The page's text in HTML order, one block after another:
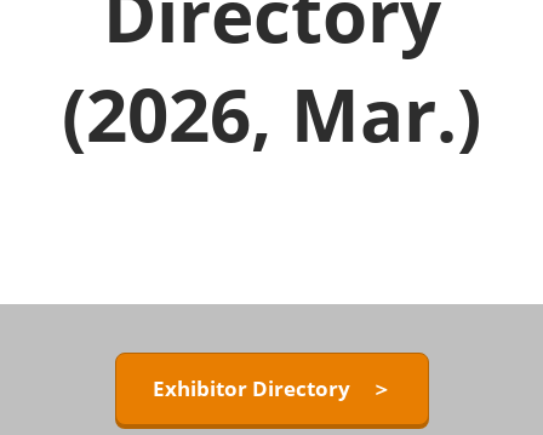
03 24, 2027
東京ビッグサイト/Tokyo Big Sight
(2026, Mar.)
Exhibitor Directory ＞